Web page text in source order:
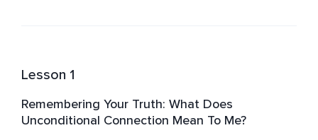
Lesson 1
Remembering Your Truth: What Does
Unconditional Connection Mean To Me?